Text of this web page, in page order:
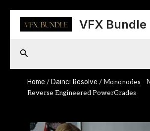
content
VFX Bundle
Search
Home / Dainci Resolve / Mononodes –
Reverse Engineered PowerGrades